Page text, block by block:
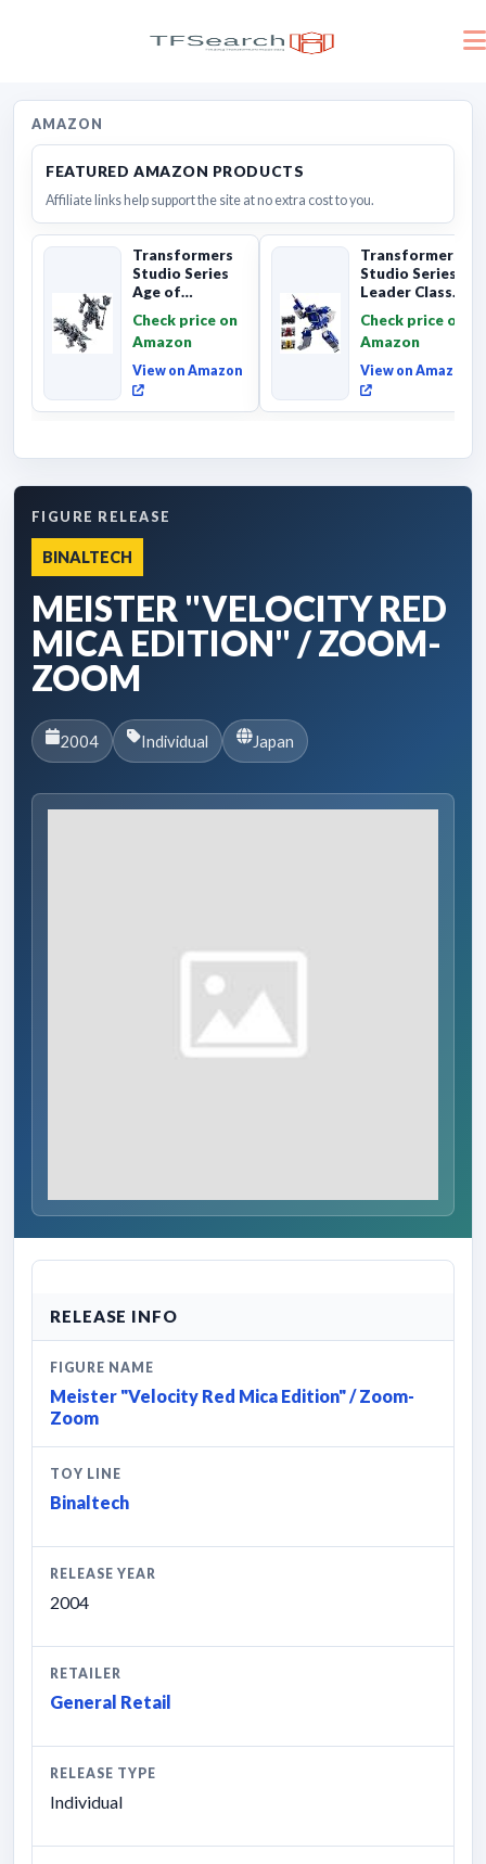
AMAZON
FEATURED AMAZON PRODUCTS
Affiliate links help support the site at no extra cost to you.
Transformers
Studio Series
Age of
Grimlock,
Collectibl...
Check price on
Amazon
View on Amazon
Transformers
Studio Series
Leader Class
Soundwave 6...
Check price on
Amazon
View on Amazon
FIGURE RELEASE
BINALTECH
MEISTER "VELOCITY RED
MICA EDITION" / ZOOM-
ZOOM
2004 Individual Japan
RELEASE INFO
FIGURE NAME
Meister "Velocity Red Mica Edition" / Zoom-
Zoom
TOY LINE
Binaltech
RELEASE YEAR
2004
RETAILER
General Retail
RELEASE TYPE
Individual